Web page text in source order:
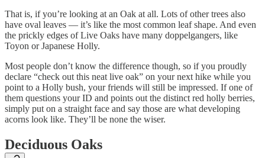
That is, if you’re looking at an Oak at all. Lots of other trees also
have oval leaves — it’s like the most common leaf shape. And even
the prickly edges of Live Oaks have many doppelgangers, like
Toyon or Japanese Holly.
Most people don’t know the difference though, so if you proudly
declare “check out this neat live oak” on your next hike while you
point to a Holly bush, your friends will still be impressed. If one of
them questions your ID and points out the distinct red holly berries,
simply put on a straight face and say those are what developing
acorns look like. They’ll be none the wiser.
Deciduous Oaks